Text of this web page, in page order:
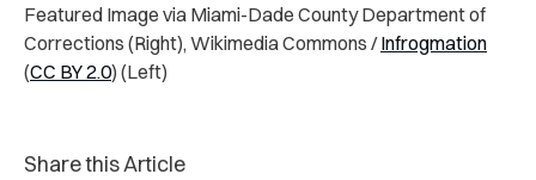
Featured Image via Miami-Dade County Department of
Corrections (Right), Wikimedia Commons /Infrogmation
(CC BY 2.0) (Left)
Share this Article